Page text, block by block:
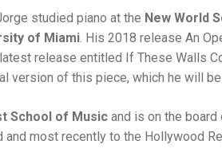
studied piano at the New World
of Miami. His 2018 release An
release entitled If These Walls
version of this piece, which he will
School of Music and is on the
most recently to the Hollywood